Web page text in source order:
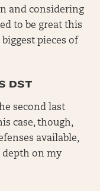
and considering
to be great this
pieces of
DST
second last
case, though,
available,
depth on my